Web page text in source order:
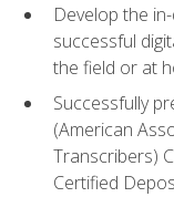
Develop the
successful
the field or at
Successfully
(American
Transcribers)
Certified